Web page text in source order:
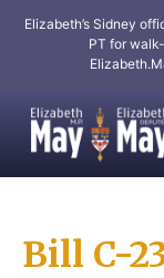
Elizabeth’s Sidney
PT for
Bill C-